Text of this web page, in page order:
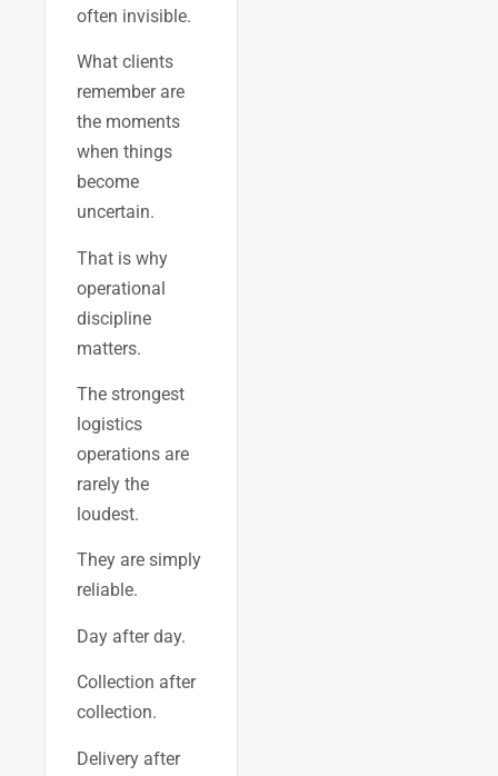
often invisible.
What clients
remember are
the moments
when things
become
uncertain.
That is why
operational
discipline
matters.
The strongest
logistics
operations are
rarely the
loudest.
They are simply
reliable.
Day after day.
Collection after
collection.
Delivery after